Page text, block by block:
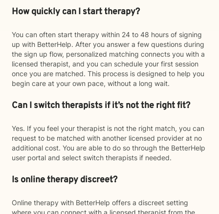
How quickly can I start therapy?
You can often start therapy within 24 to 48 hours of signing
up with BetterHelp. After you answer a few questions during
the sign up flow, personalized matching connects you with a
licensed therapist, and you can schedule your first session
once you are matched. This process is designed to help you
begin care at your own pace, without a long wait.
Can I switch therapists if it’s not the right fit?
Yes. If you feel your therapist is not the right match, you can
request to be matched with another licensed provider at no
additional cost. You are able to do so through the BetterHelp
user portal and select switch therapists if needed.
Is online therapy discreet?
Online therapy with BetterHelp offers a discreet setting
where you can connect with a licensed therapist from the